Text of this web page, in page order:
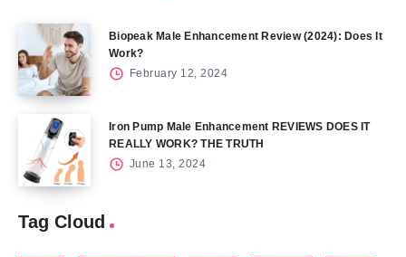
Biopeak Male Enhancement Review (2024): Does It
Work?
February 12, 2024
Iron Pump Male Enhancement REVIEWS DOES IT
REALLY WORK? THE TRUTH
June 13, 2024
Tag Cloud